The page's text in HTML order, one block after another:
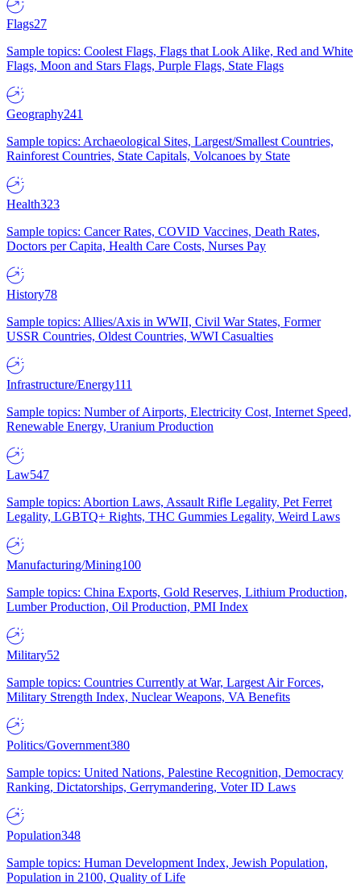
Flags27
Sample topics: Coolest Flags, Flags that Look Alike, Red and White
Flags, Moon and Stars Flags, Purple Flags, State Flags
Geography241
Sample topics: Archaeological Sites, Largest/Smallest Countries,
Rainforest Countries, State Capitals, Volcanoes by State
Health323
Sample topics: Cancer Rates, COVID Vaccines, Death Rates,
Doctors per Capita, Health Care Costs, Nurses Pay
History78
Sample topics: Allies/Axis in WWII, Civil War States, Former
USSR Countries, Oldest Countries, WWI Casualties
Infrastructure/Energy111
Sample topics: Number of Airports, Electricity Cost, Internet Speed,
Renewable Energy, Uranium Production
Law547
Sample topics: Abortion Laws, Assault Rifle Legality, Pet Ferret
Legality, LGBTQ+ Rights, THC Gummies Legality, Weird Laws
Manufacturing/Mining100
Sample topics: China Exports, Gold Reserves, Lithium Production,
Lumber Production, Oil Production, PMI Index
Military52
Sample topics: Countries Currently at War, Largest Air Forces,
Military Strength Index, Nuclear Weapons, VA Benefits
Politics/Government380
Sample topics: United Nations, Palestine Recognition, Democracy
Ranking, Dictatorships, Gerrymandering, Voter ID Laws
Population348
Sample topics: Human Development Index, Jewish Population,
Population in 2100, Quality of Life